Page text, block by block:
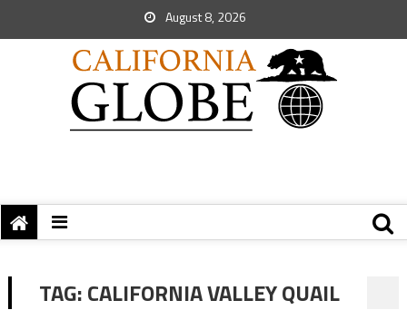
August 8, 2026
TAG:CALIFORNIA VALLEY QUAIL